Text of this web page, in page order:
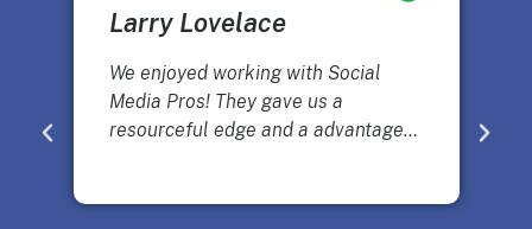
Larry Lovelace
We enjoyed working with Social
Media Pros! They gave us a
resourceful edge and a advantage…